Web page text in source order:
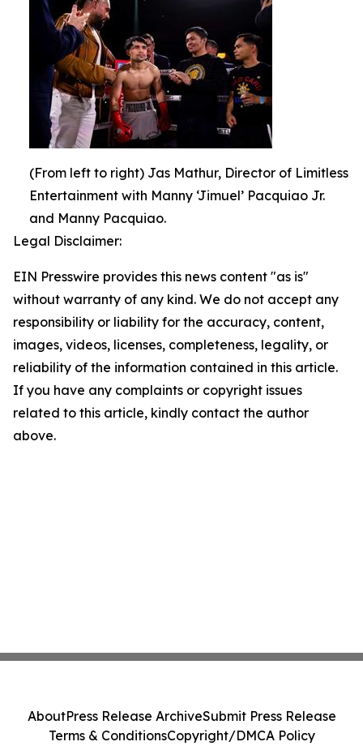
(From left to right) Jas Mathur, Director of Limitless
Entertainment with Manny ‘Jimuel’ Pacquiao Jr.
and Manny Pacquiao.
Legal Disclaimer:
EIN Presswire provides this news content "as is"
without warranty of any kind. We do not accept any
responsibility or liability for the accuracy, content,
images, videos, licenses, completeness, legality, or
reliability of the information contained in this article.
If you have any complaints or copyright issues
related to this article, kindly contact the author
above.
AboutPress Release ArchiveSubmit Press Release
Terms & ConditionsCopyright/DMCA Policy